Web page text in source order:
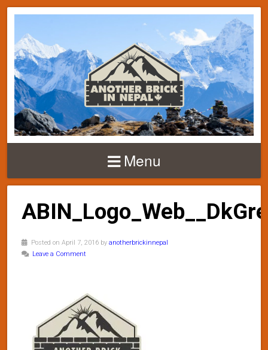
Menu
Posted on April 7, 2016 by anotherbrickinnepal
Leave a Comment